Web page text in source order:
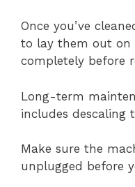
Once you’ve
to lay them out on
completely before
Long-term
includes descaling
Make sure the
unplugged before